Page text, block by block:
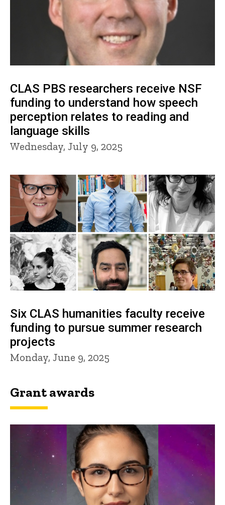
CLAS PBS researchers receive NSF
funding to understand how speech
perception relates to reading and
language skills
Wednesday, July 9, 2025
Six CLAS humanities faculty receive
funding to pursue summer research
projects
Monday, June 9, 2025
Grant awards